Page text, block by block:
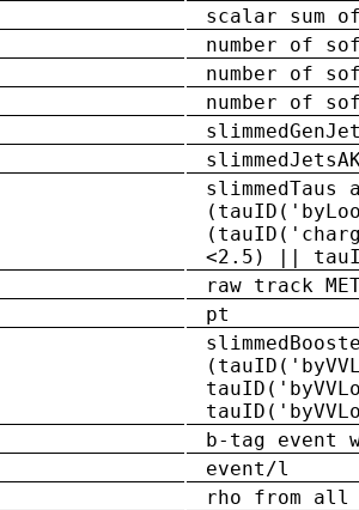
scalar sum
number of
number of
number of
<2.5) ||
raw track
pt
b-tag event
event/l
rho from all